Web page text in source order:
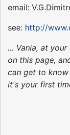
email:
see: http://
... Vania, at
on this page,
can get to know
it's your first